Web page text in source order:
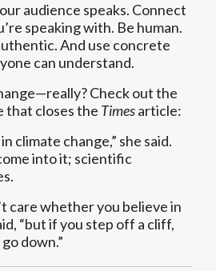
audience speaks. Connect
speaking with. Be human.
And use concrete
can understand.
Check out the
that closes the Timesarticle:
climate change,” she said.
into it; scientific
care whether you believe in
“but if you step off a cliff,
down.”